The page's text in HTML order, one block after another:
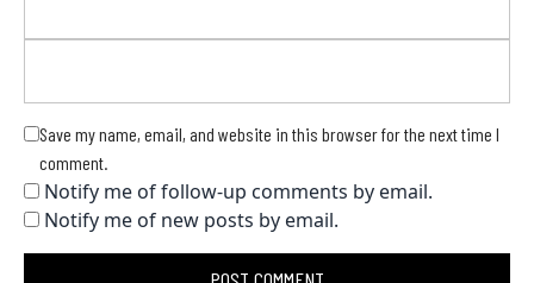
Save my name, email, and website in this browser for the next time I
comment.
Notify me of follow-up comments by email.
Notify me of new posts by email.